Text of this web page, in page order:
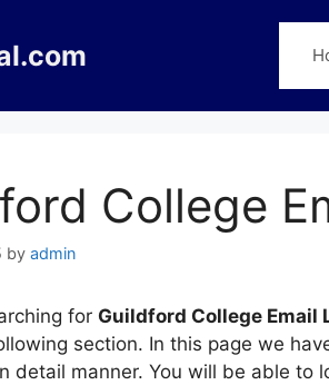
College
by admin
for Guildford College Email
section. In this page we
detail manner. You will be able to